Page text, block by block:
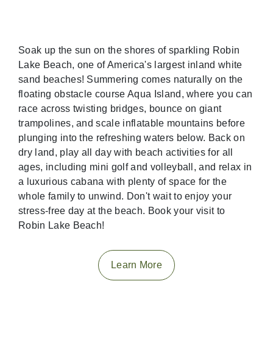
Soak up the sun on the shores of sparkling Robin
Lake Beach, one of America's largest inland white
sand beaches! Summering comes naturally on the
floating obstacle course Aqua Island, where you can
race across twisting bridges, bounce on giant
trampolines, and scale inflatable mountains before
plunging into the refreshing waters below. Back on
dry land, play all day with beach activities for all
ages, including mini golf and volleyball, and relax in
a luxurious cabana with plenty of space for the
whole family to unwind. Don't wait to enjoy your
stress-free day at the beach. Book your visit to
Robin Lake Beach!
Learn More